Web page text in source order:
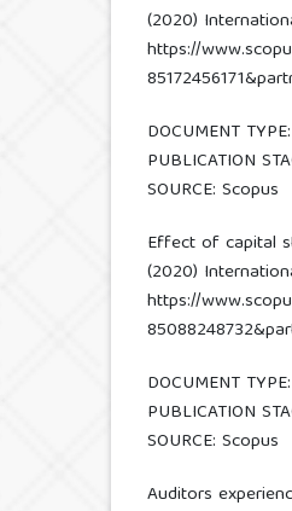
(2020)
https://
DOCUMENT
PUBLICATION
SOURCE: Scopus
Effect of capital
(2020)
https://
DOCUMENT
PUBLICATION
SOURCE: Scopus
Auditors